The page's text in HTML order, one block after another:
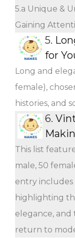
5.a Unique &
Gaining
5.
for
Long and
female),
histories, and
6.
This list
male, 50
entry includes
highlighting
elegance, and
return to